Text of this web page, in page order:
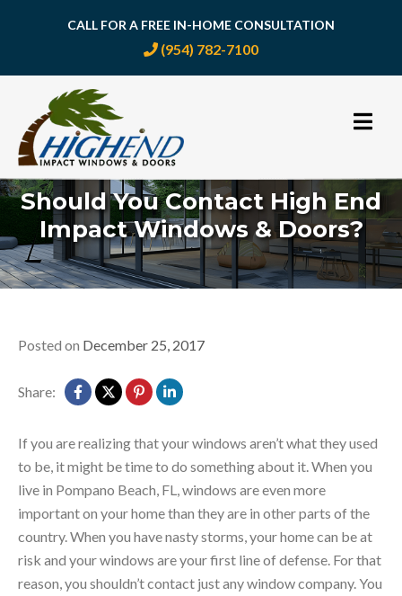
Skip
content
CALL FOR A FREE IN-HOME CONSULTATION
(954) 782-7100
Should You Contact High End
Impact Windows & Doors?
Posted on December 25, 2017
Share:
If you are realizing that your windows aren’t what they used
to be, it might be time to do something about it. When you
live in Pompano Beach, FL, windows are even more
important on your home than they are in other parts of the
country. When you have nasty storms, your home can be at
risk and your windows are your first line of defense. For that
reason, you shouldn’t contact just any window company. You